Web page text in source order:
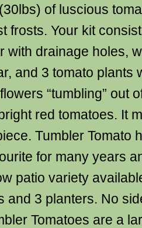
of luscious
frosts. Your kit
with drainage holes,
and 3 tomato plants
“tumbling” out
red tomatoes. It
Tumbler Tomato
for many years
patio variety
and 3 planters. No
Tomatoes are a